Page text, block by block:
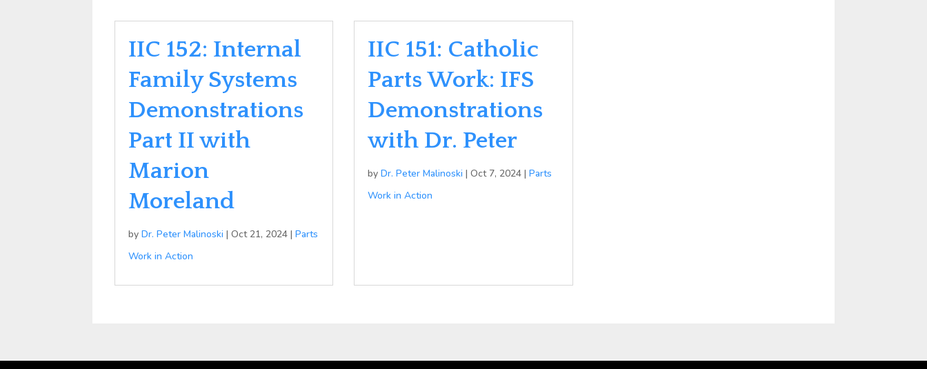
IIC 152: Internal
Family Systems
Demonstrations
Part II with
Marion
Moreland
byDr. Peter Malinoski |Oct 21, 2024 |Parts
Work in Action
IIC 151: Catholic
Parts Work: IFS
Demonstrations
with Dr. Peter
byDr. Peter Malinoski |Oct 7, 2024 |Parts
Work in Action